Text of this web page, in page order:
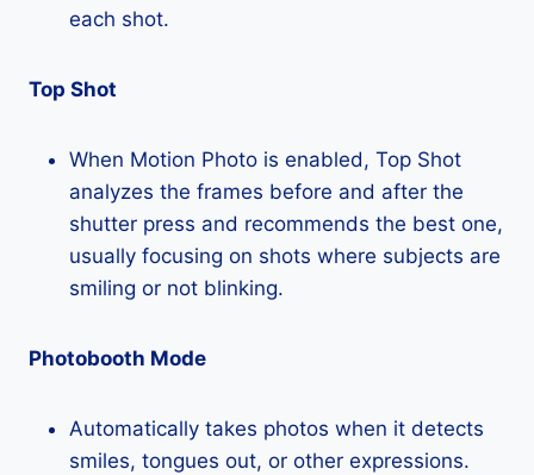
each shot.
Top Shot
When Motion Photo is enabled, Top Shot
analyzes the frames before and after the
shutter press and recommends the best one,
usually focusing on shots where subjects are
smiling or not blinking.
Photobooth Mode
Automatically takes photos when it detects
smiles, tongues out, or other expressions.